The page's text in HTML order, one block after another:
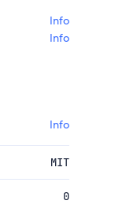
Info
Info
Info
MIT
0